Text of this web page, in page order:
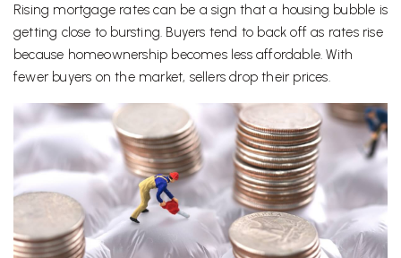
Rising mortgage rates can be a sign that a housing bubble is
getting close to bursting. Buyers tend to back off as rates rise
because homeownership becomes less affordable. With
fewer buyers on the market, sellers drop their prices.